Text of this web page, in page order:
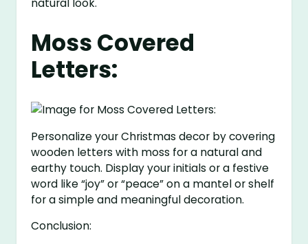
natural look.
Moss Covered
Letters:
Personalize your Christmas decor by covering
wooden letters with moss for a natural and
earthy touch. Display your initials or a festive
word like “joy” or “peace” on a mantel or shelf
for a simple and meaningful decoration.
Conclusion: